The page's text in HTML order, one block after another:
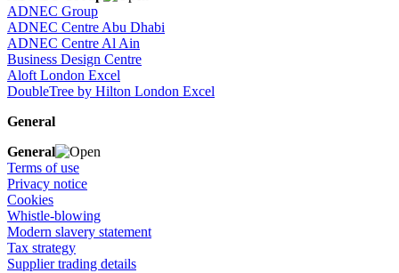
ADNEC Group
ADNEC Centre Abu Dhabi
ADNEC Centre Al Ain
Business Design Centre
Aloft London Excel
DoubleTree by Hilton London Excel
General
General
Terms of use
Privacy notice
Cookies
Whistle-blowing
Modern slavery statement
Tax strategy
Supplier trading details